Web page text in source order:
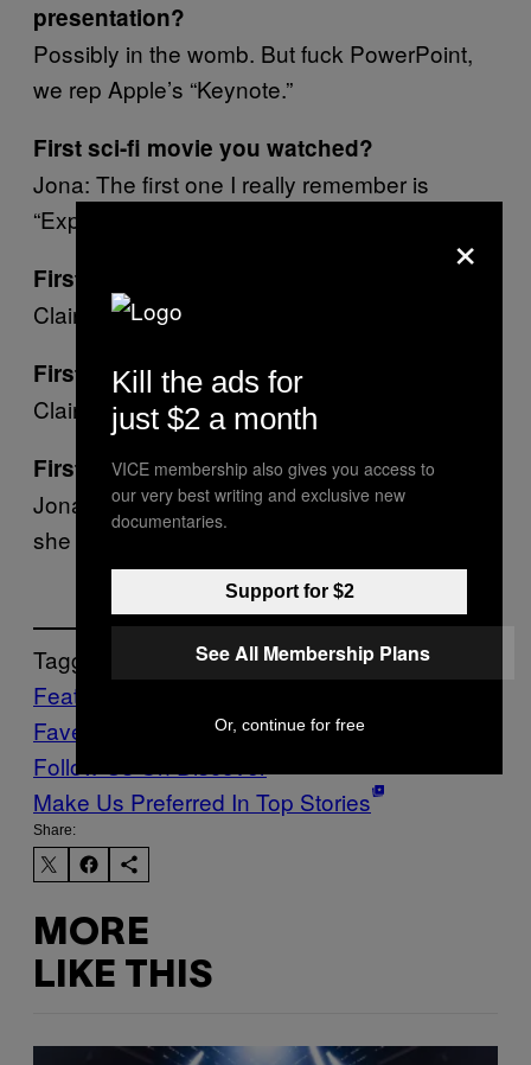
presentation?
Possibly in the womb. But fuck PowerPoint,
we rep Apple’s “Keynote.”
First sci-fi movie you watched?
Jona: The first one I really remember is
“Explorers,” starring a young River Phoenix.
First person you truly despised?
Claire: Myself.
First act of deviance?
Claire: Breaking out of my Mom.
First animal you ever loved?
Jona: Her name was Whiskers Bechtolt and
she lived to be 21. Google her.
Tagged:
Features
Faves
Noisey yacht
Follow Us On Discover
Make Us Preferred In Top Stories
Share:
MORE
LIKE THIS
×
Kill the ads for
just $2 a month
VICE membership also gives you access to
our very best writing and exclusive new
documentaries.
Support for $2
See All Membership Plans
Or, continue for free